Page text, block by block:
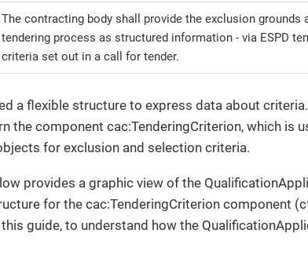
The contracting body shall provide the exclusion
tendering process as structured information - via ESPD
criteria set out in a call for tender.
a flexible structure to express data about
the component cac:TenderingCriterion, which is
for exclusion and selection criteria.
provides a graphic view of the
for the cac:TenderingCriterion component
guide, to understand how the